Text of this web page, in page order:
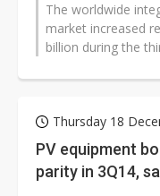
The worldwide
market increased
billion during the
Thursday 18
PV equipment
parity in 3Q14,